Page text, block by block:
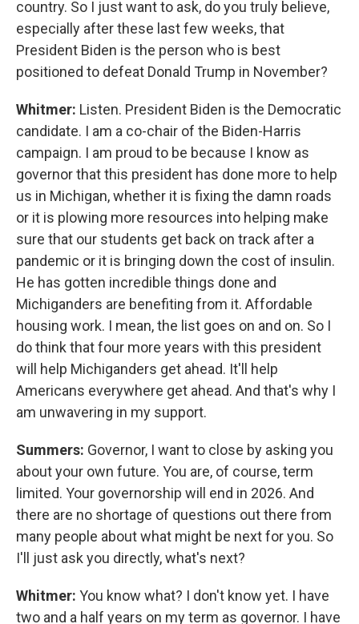
country. So I just want to ask, do you truly believe,
especially after these last few weeks, that
President Biden is the person who is best
positioned to defeat Donald Trump in November?
Whitmer: Listen. President Biden is the Democratic
candidate. I am a co-chair of the Biden-Harris
campaign. I am proud to be because I know as
governor that this president has done more to help
us in Michigan, whether it is fixing the damn roads
or it is plowing more resources into helping make
sure that our students get back on track after a
pandemic or it is bringing down the cost of insulin.
He has gotten incredible things done and
Michiganders are benefiting from it. Affordable
housing work. I mean, the list goes on and on. So I
do think that four more years with this president
will help Michiganders get ahead. It'll help
Americans everywhere get ahead. And that's why I
am unwavering in my support.
Summers: Governor, I want to close by asking you
about your own future. You are, of course, term
limited. Your governorship will end in 2026. And
there are no shortage of questions out there from
many people about what might be next for you. So
I'll just ask you directly, what's next?
Whitmer: You know what? I don't know yet. I have
two and a half years on my term as governor. I have